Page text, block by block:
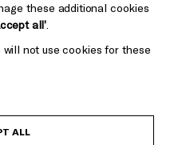
these additional cookies
all’
will not use cookies for these
ALL